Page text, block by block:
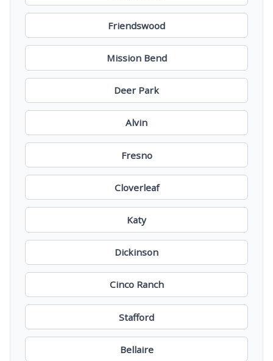
Friendswood
Mission Bend
Deer Park
Alvin
Fresno
Cloverleaf
Katy
Dickinson
Cinco Ranch
Stafford
Bellaire